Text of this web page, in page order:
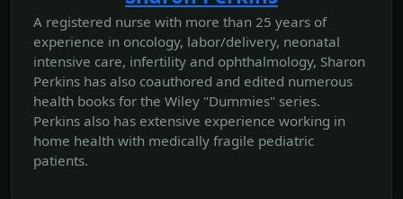
A registered nurse with more than 25 years of
experience in oncology, labor/delivery, neonatal
intensive care, infertility and ophthalmology, Sharon
Perkins has also coauthored and edited numerous
health books for the Wiley "Dummies" series.
Perkins also has extensive experience working in
home health with medically fragile pediatric
patients.